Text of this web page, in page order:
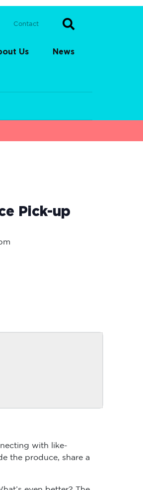
Us News
Pick-up
with like-
the produce, share a
even better? The